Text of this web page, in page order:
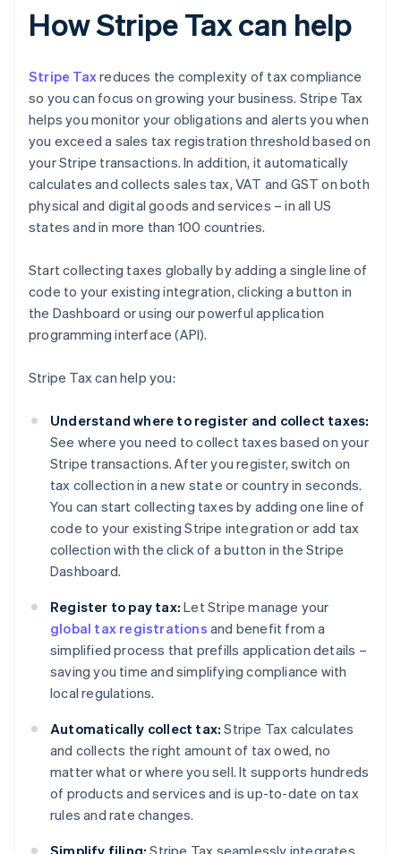
How Stripe Tax can help
Stripe Taxreduces the complexity of tax compliance
so you can focus on growing your business. Stripe Tax
helps you monitor your obligations and alerts you when
you exceed a sales tax registration threshold based on
your Stripe transactions. In addition, it automatically
calculates and collects sales tax, VAT and GST on both
physical and digital goods and services – in all US
states and in more than 100 countries.
Start collecting taxes globally by adding a single line of
code to your existing integration, clicking a button in
the Dashboard or using our powerful application
programming interface (API).
Stripe Tax can help you:
Understand where to register and collect taxes:
See where you need to collect taxes based on your
Stripe transactions. After you register, switch on
tax collection in a new state or country in seconds.
You can start collecting taxes by adding one line of
code to your existing Stripe integration or add tax
collection with the click of a button in the Stripe
Dashboard.
Register to pay tax: Let Stripe manage your
global tax registrations and benefit from a
simplified process that prefills application details –
saving you time and simplifying compliance with
local regulations.
Automatically collect tax: Stripe Tax calculates
and collects the right amount of tax owed, no
matter what or where you sell. It supports hundreds
of products and services and is up-to-date on tax
rules and rate changes.